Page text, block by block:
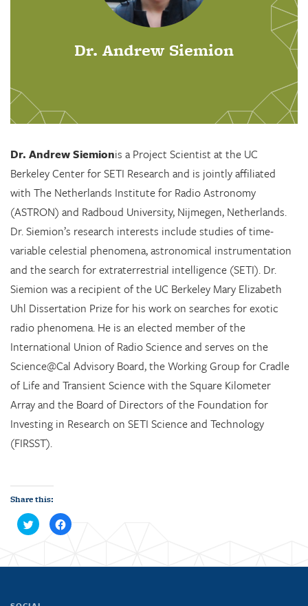
Dr. Andrew Siemion
Dr. Andrew Siemionis a Project Scientist at the UC
Berkeley Center for SETI Research and is jointly affiliated
with The Netherlands Institute for Radio Astronomy
(ASTRON) and Radboud University, Nijmegen, Netherlands.
Dr. Siemion’s research interests include studies of time-
variable celestial phenomena, astronomical instrumentation
and the search for extraterrestrial intelligence (SETI). Dr.
Siemion was a recipient of the UC Berkeley Mary Elizabeth
Uhl Dissertation Prize for his work on searches for exotic
radio phenomena. He is an elected member of the
International Union of Radio Science and serves on the
Science@Cal Advisory Board, the Working Group for Cradle
of Life and Transient Science with the Square Kilometer
Array and the Board of Directors of the Foundation for
Investing in Research on SETI Science and Technology
(FIRSST).
Share this:
C
l
C
l